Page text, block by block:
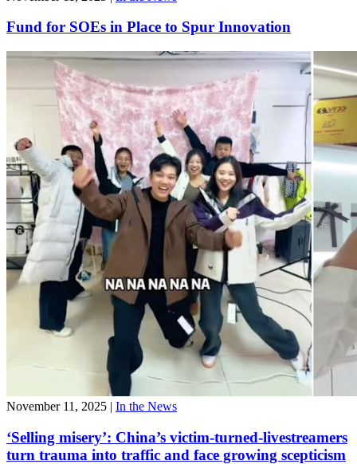
Fund for SOEs in Place to Spur Innovation
November 11, 2025 | In the News
‘Selling misery’: China’s victim-turned-livestreamers
turn trauma into traffic and face growing scepticism